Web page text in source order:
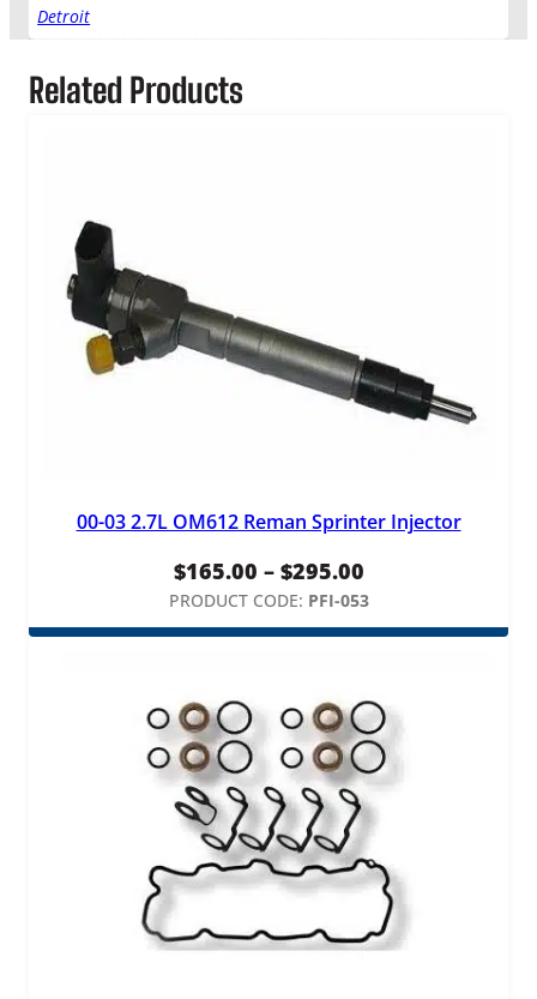
Detroit
Related Products
00-03 2.7L OM612 Reman Sprinter Injector
$165.00 – $295.00Price
range:
$165.00
$295.00
PRODUCT CODE: PFI-053